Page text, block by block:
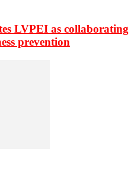
LVPEI as collaborating
prevention